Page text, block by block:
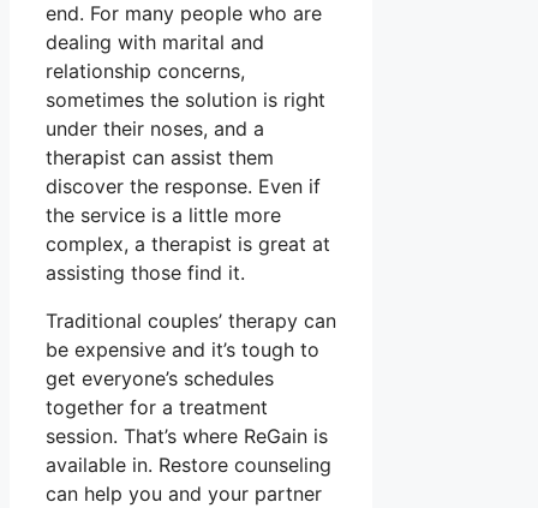
end. For many people who are
dealing with marital and
relationship concerns,
sometimes the solution is right
under their noses, and a
therapist can assist them
discover the response. Even if
the service is a little more
complex, a therapist is great at
assisting those find it.
Traditional couples’ therapy can
be expensive and it’s tough to
get everyone’s schedules
together for a treatment
session. That’s where ReGain is
available in. Restore counseling
can help you and your partner